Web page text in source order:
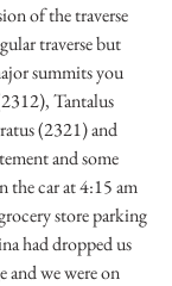
of the traverse
traverse but
summits you
Tantalus
(2321) and
and some
the car at 4:15 am
store parking
had dropped us
and we were on